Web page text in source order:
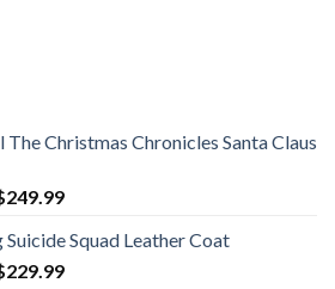
The Christmas Chronicles Santa Claus
249.99Price
$219.99
through
Squad Leather Coat
229.99Price